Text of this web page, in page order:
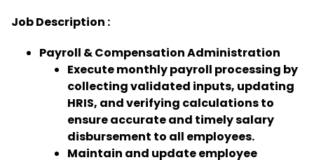
Job Description :
Payroll & Compensation Administration
Execute monthly payroll processing by
collecting validated inputs, updating
HRIS, and verifying calculations to
ensure accurate and timely salary
disbursement to all employees.
Maintain and update employee